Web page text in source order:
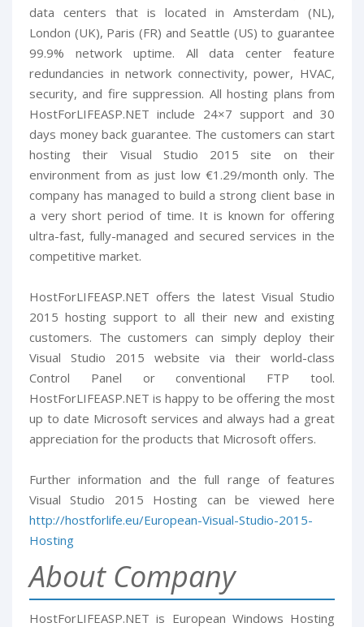
data centers that is located in Amsterdam (NL),
London (UK), Paris (FR) and Seattle (US) to guarantee
99.9% network uptime. All data center feature
redundancies in network connectivity, power, HVAC,
security, and fire suppression. All hosting plans from
HostForLIFEASP.NET include 24×7 support and 30
days money back guarantee. The customers can start
hosting their Visual Studio 2015 site on their
environment from as just low €1.29/month only. The
company has managed to build a strong client base in
a very short period of time. It is known for offering
ultra-fast, fully-managed and secured services in the
competitive market.
HostForLIFEASP.NET offers the latest Visual Studio
2015 hosting support to all their new and existing
customers. The customers can simply deploy their
Visual Studio 2015 website via their world-class
Control Panel or conventional FTP tool.
HostForLIFEASP.NET is happy to be offering the most
up to date Microsoft services and always had a great
appreciation for the products that Microsoft offers.
Further information and the full range of features
Visual Studio 2015 Hosting can be viewed here
http://hostforlife.eu/European-Visual-Studio-2015-
Hosting
About Company
HostForLIFEASP.NET is European Windows Hosting